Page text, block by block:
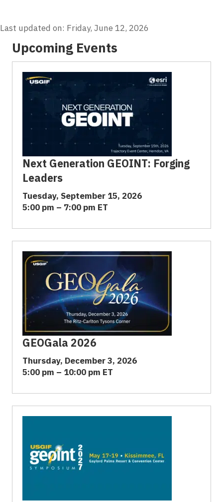
Last updated on: Friday, June 12, 2026
Upcoming Events
Next Generation GEOINT: Forging
Leaders
Tuesday, September 15, 2026
5:00 pm – 7:00 pm ET
GEOGala 2026
Thursday, December 3, 2026
5:00 pm – 10:00 pm ET